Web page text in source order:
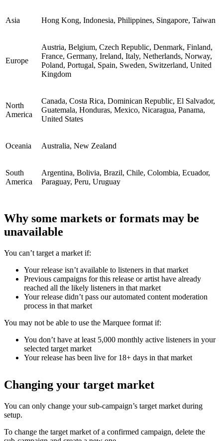
Asia Hong Kong, Indonesia, Philippines, Singapore, Taiwan
Europe
Austria, Belgium, Czech Republic, Denmark, Finland,
France, Germany, Ireland, Italy, Netherlands, Norway,
Poland, Portugal, Spain, Sweden, Switzerland, United
Kingdom
North
America
Canada, Costa Rica, Dominican Republic, El Salvador,
Guatemala, Honduras, Mexico, Nicaragua, Panama,
United States
Oceania Australia, New Zealand
South
America
Argentina, Bolivia, Brazil, Chile, Colombia, Ecuador,
Paraguay, Peru, Uruguay
Why some markets or formats may be
unavailable
You can’t target a market if:
Your release isn’t available to listeners in that market
Previous campaigns for this release or artist have already
reached all the likely listeners in that market
Your release didn’t pass our automated content moderation
process in that market
You may not be able to use the Marquee format if:
You don’t have at least 5,000 monthly active listeners in your
selected target market
Your release has been live for 18+ days in that market
Changing your target market
You can only change your sub-campaign’s target market during
setup.
To change the target market of a confirmed campaign, delete the